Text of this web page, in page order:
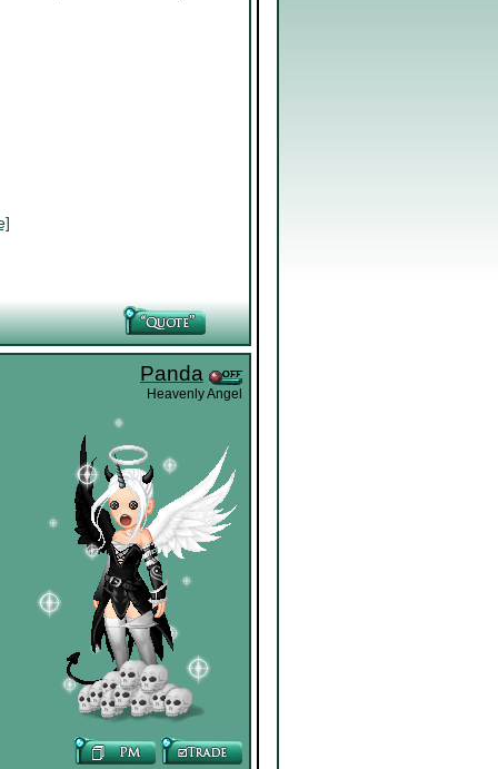
Panda
Heavenly Angel